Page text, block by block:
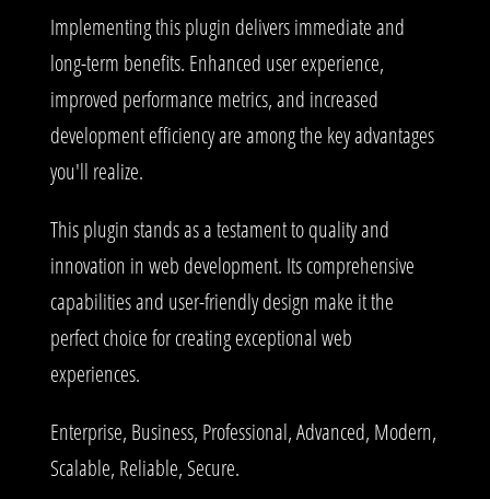
Implementing this plugin delivers immediate and
long-term benefits. Enhanced user experience,
improved performance metrics, and increased
development efficiency are among the key advantages
you'll realize.
This plugin stands as a testament to quality and
innovation in web development. Its comprehensive
capabilities and user-friendly design make it the
perfect choice for creating exceptional web
experiences.
Enterprise, Business, Professional, Advanced, Modern,
Scalable, Reliable, Secure.